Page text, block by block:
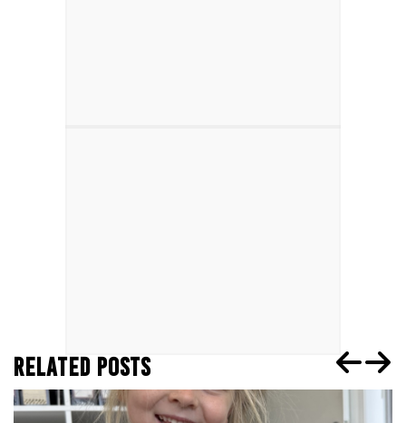
RELATED POSTS